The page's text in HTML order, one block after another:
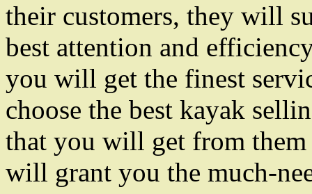
their customers, they will
best attention and
you will get the finest
choose the best kayak
that you will get from
will grant you the much-